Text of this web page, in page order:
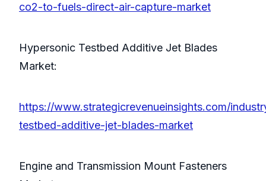
co2-to-fuels-direct-air-capture-market
Hypersonic Testbed Additive Jet Blades
Market:
https://www.strategicrevenueinsights.com/
testbed-additive-jet-blades-market
Engine and Transmission Mount Fasteners